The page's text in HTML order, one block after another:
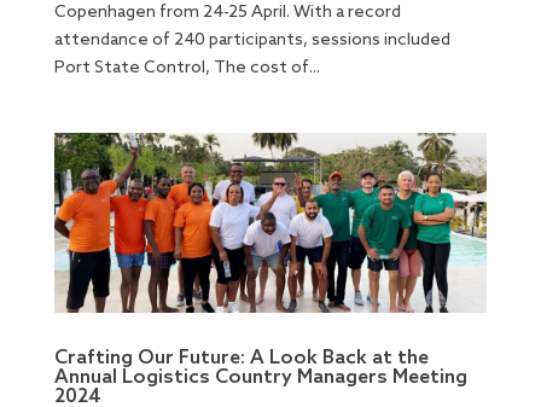
Copenhagen from 24-25 April. With a record
attendance of 240 participants, sessions included
Port State Control, The cost of...
Crafting Our Future: A Look Back at the
Annual Logistics Country Managers Meeting
2024